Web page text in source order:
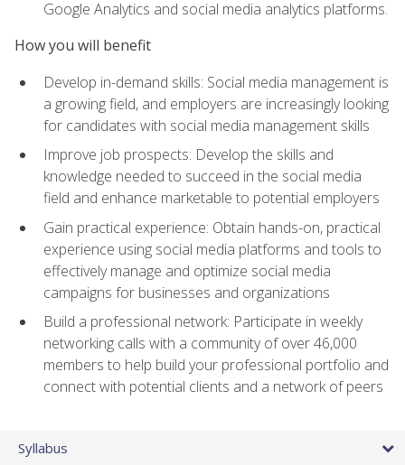
Google Analytics and social media analytics platforms.
How you will benefit
Develop in-demand skills: Social media management is
a growing field, and employers are increasingly looking
for candidates with social media management skills
Improve job prospects: Develop the skills and
knowledge needed to succeed in the social media
field and enhance marketable to potential employers
Gain practical experience: Obtain hands-on, practical
experience using social media platforms and tools to
effectively manage and optimize social media
campaigns for businesses and organizations
Build a professional network: Participate in weekly
networking calls with a community of over 46,000
members to help build your professional portfolio and
connect with potential clients and a network of peers
Syllabus